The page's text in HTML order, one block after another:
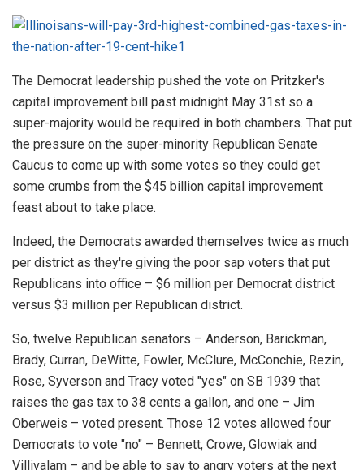
The Democrat leadership pushed the vote on Pritzker's
capital improvement bill past midnight May 31st so a
super-majority would be required in both chambers. That put
the pressure on the super-minority Republican Senate
Caucus to come up with some votes so they could get
some crumbs from the $45 billion capital improvement
feast about to take place.
Indeed, the Democrats awarded themselves twice as much
per district as they're giving the poor sap voters that put
Republicans into office – $6 million per Democrat district
versus $3 million per Republican district.
So, twelve Republican senators – Anderson, Barickman,
Brady, Curran, DeWitte, Fowler, McClure, McConchie, Rezin,
Rose, Syverson and Tracy voted "yes" on SB 1939 that
raises the gas tax to 38 cents a gallon, and one – Jim
Oberweis – voted present. Those 12 votes allowed four
Democrats to vote "no" – Bennett, Crowe, Glowiak and
Villivalam – and be able to say to angry voters at the next